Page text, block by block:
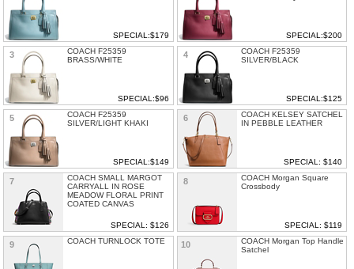
SPECIAL:$179 SPECIAL:$200
3
COACH F25359
BRASS/WHITE
SPECIAL:$96
4
COACH F25359
SILVER/BLACK
SPECIAL:$125
5
COACH F25359
SILVER/LIGHT KHAKI
SPECIAL:$149
6
COACH KELSEY SATCHEL
IN PEBBLE LEATHER
SPECIAL: $140
7
COACH SMALL MARGOT
CARRYALL IN ROSE
MEADOW FLORAL PRINT
COATED CANVAS
SPECIAL: $126
8
COACH Morgan Square
Crossbody
SPECIAL: $119
9 COACH TURNLOCK TOTE 10
COACH Morgan Top Handle
Satchel